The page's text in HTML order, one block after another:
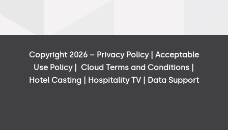
Copyright 2026 – Privacy Policy| Acceptable
Use Policy|Cloud Terms and Conditions
Hotel Casting| Hospitality TV| Data Support